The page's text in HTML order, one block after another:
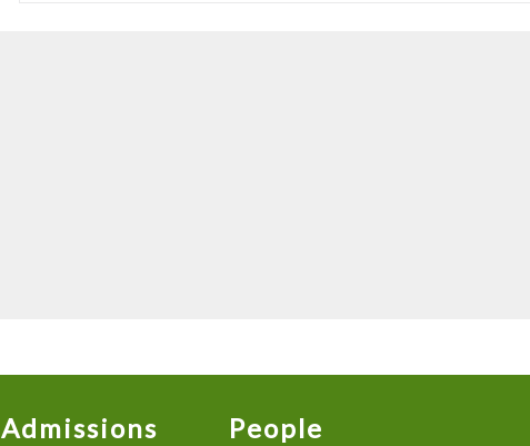
Admissions People